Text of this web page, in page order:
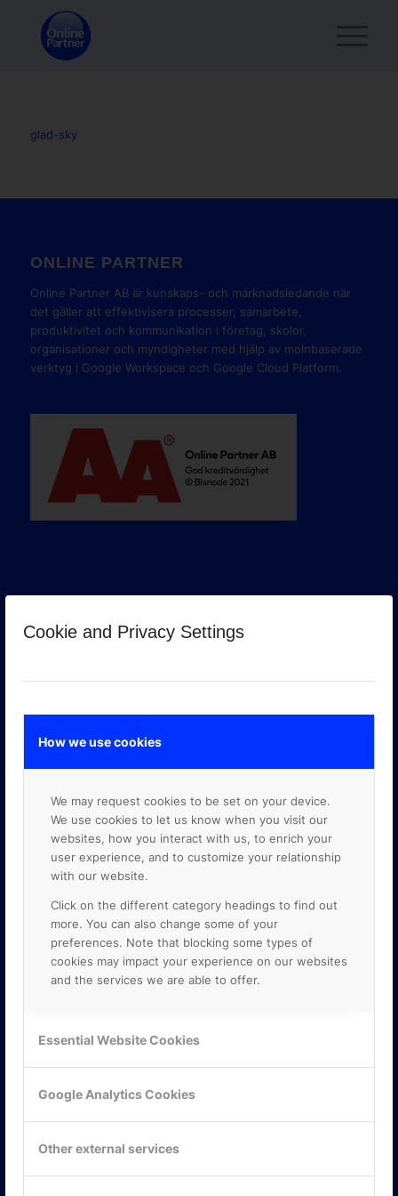
Cookie and Privacy Settings
How we use cookies
We may request cookies to be set on your device.
We use cookies to let us know when you visit our
websites, how you interact with us, to enrich your
user experience, and to customize your relationship
with our website.
Click on the different category headings to find out
more. You can also change some of your
preferences. Note that blocking some types of
cookies may impact your experience on our websites
and the services we are able to offer.
Essential Website Cookies
Google Analytics Cookies
Other external services
glad-sky
ONLINE PARTNER
Online Partner AB är kunskaps- och marknadsledande när
det gäller att effektivisera processer, samarbete,
produktivitet och kommunikation i företag, skolor,
organisationer och myndigheter med hjälp av molnbaserade
verktyg i Google Workspace och Google Cloud Platform.
Mejerivägen 3
117 61 Stockholm
Tel: 08-42 00 04 00